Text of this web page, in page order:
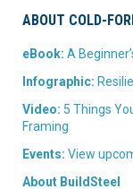
ABOUT COLD-
eBook: A
Infographic:
Video: 5 Things
Framing
Events: View
About BuildSteel